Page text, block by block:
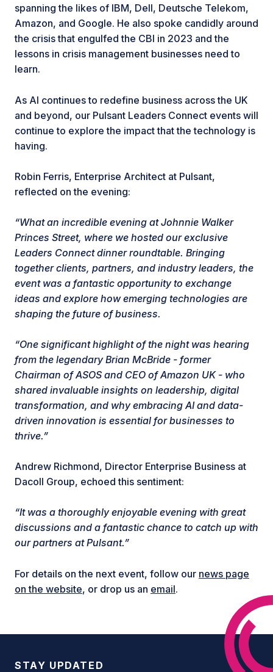
spanning the likes of IBM, Dell, Deutsche Telekom,
Amazon, and Google. He also spoke candidly around
the crisis that engulfed the CBI in 2023 and the
lessons in crisis management businesses need to
learn.
As AI continues to redefine business across the UK
and beyond, our Pulsant Leaders Connect events will
continue to explore the impact that the technology is
having.
Robin Ferris, Enterprise Architect at Pulsant,
reflected on the evening:
“What an incredible evening at Johnnie Walker
Princes Street, where we hosted our exclusive
Leaders Connect dinner roundtable. Bringing
together clients, partners, and industry leaders, the
event was a fantastic opportunity to exchange
ideas and explore how emerging technologies are
shaping the future of business.
“One significant highlight of the night was hearing
from the legendary Brian McBride - former
Chairman of ASOS and CEO of Amazon UK - who
shared invaluable insights on leadership, digital
transformation, and why embracing AI and data-
driven innovation is essential for businesses to
thrive.”
Andrew Richmond, Director Enterprise Business at
Dacoll Group, echoed this sentiment:
“It was a thoroughly enjoyable evening with great
discussions and a fantastic chance to catch up with
our partners at Pulsant.”
For details on the next event, follow our news page
on the website, or drop us an email.
STAY UPDATED